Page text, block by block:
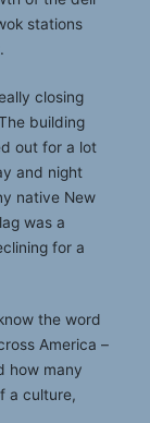
stations
closing
building
out for a lot
and night
native New
was a
for a
the word
America –
how many
a culture,